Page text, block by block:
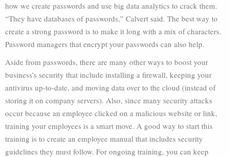
how we create passwords and use big data analytics to crack them.
“They have databases of passwords,” Calvert said. The best way to
create a strong password is to make it long with a mix of characters.
Password managers that encrypt your passwords can also help.
Aside from passwords, there are many other ways to boost your
business’s security that include installing a firewall, keeping your
antivirus up-to-date, and moving data over to the cloud (instead of
storing it on company servers). Also, since many security attacks
occur because an employee clicked on a malicious website or link,
training your employees is a smart move. A good way to start this
training is to create an employee manual that includes security
guidelines they must follow. For ongoing training, you can keep